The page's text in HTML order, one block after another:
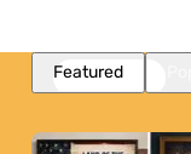
Featured